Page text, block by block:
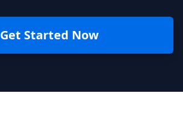
Get Started Now